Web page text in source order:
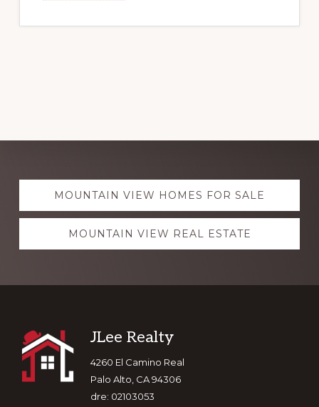
Explore
moreMOUNTAIN VIEW HOMES FOR SALE
MOUNTAIN VIEW REAL ESTATE
Footer
JLee Realty
4260 El Camino Real
Palo Alto, CA 94306
dre: 02103053